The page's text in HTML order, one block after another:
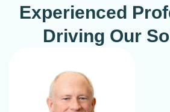
Experienced
Driving Our